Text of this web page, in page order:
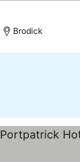
Brodick